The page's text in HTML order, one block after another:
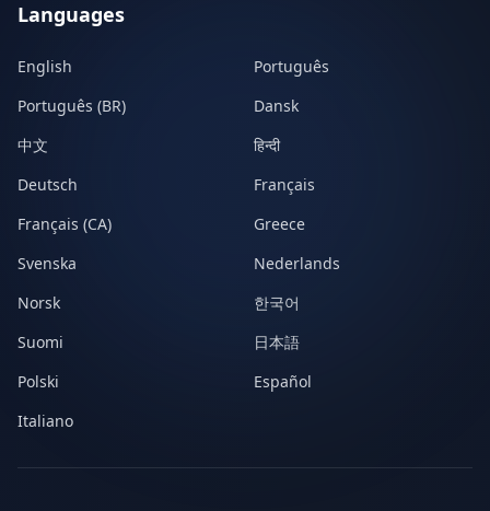
Languages
English
Português
Português (BR)
Dansk
中文
हिन्दी
Deutsch
Français
Français (CA)
Greece
Svenska
Nederlands
Norsk
한국어
Suomi
日本語
Polski
Español
Italiano